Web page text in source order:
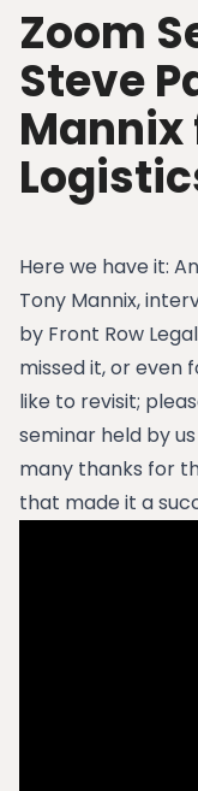
Zoom
Steve
Here we have it:
Tony Mannix,
by Front Row
missed it, or even
like to revisit;
seminar held by
many thanks for
that made it a